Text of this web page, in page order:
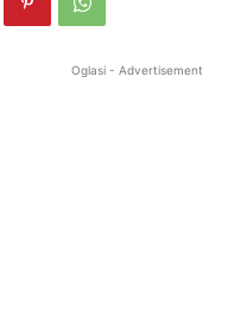
Oglasi - Advertisement